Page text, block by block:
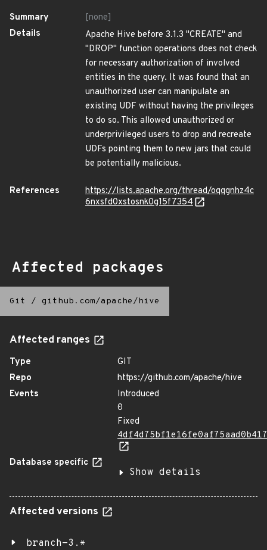
Summary
[none]
Details
Apache Hive before 3.1.3 "CREATE" and
"DROP" function operations does not check
for necessary authorization of involved
entities in the query. It was found that an
unauthorized user can manipulate an
existing UDF without having the privileges
to do so. This allowed unauthorized or
underprivileged users to drop and recreate
UDFs pointing them to new jars that could
be potentially malicious.
References
https://lists.apache.org/thread/oqqgnhz4c
6nxsfd0xstosnk0g15f7354
Affected packages
Git / github.com/apache/hive
Affected ranges
Type
GIT
Repo
https://github.com/apache/hive
Events
Introduced
0
Fixed
Database specific
Show details
Affected versions
branch-3.*